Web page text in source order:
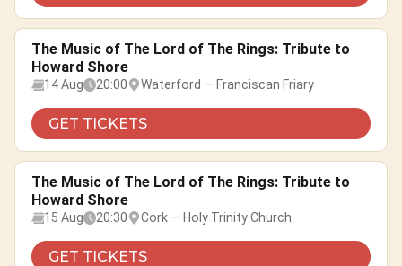
The Music of The Lord of The Rings: Tribute to
Howard Shore
14 Aug 20:00 Waterford — Franciscan Friary
GET TICKETS
The Music of The Lord of The Rings: Tribute to
Howard Shore
15 Aug 20:30 Cork — Holy Trinity Church
GET TICKETS